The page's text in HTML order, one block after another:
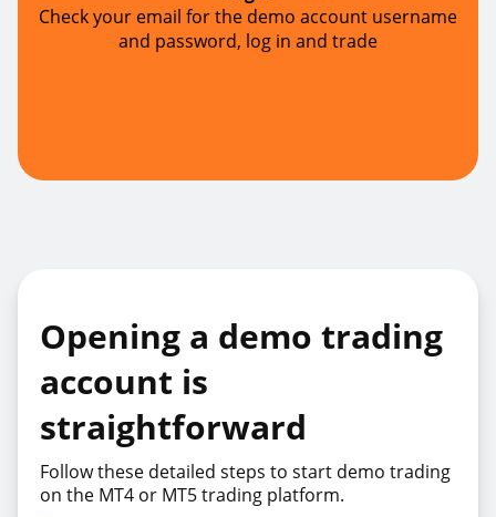
Check your email for the demo account username
and password, log in and trade
Opening a demo trading
account is
straightforward
Follow these detailed steps to start demo trading
on the MT4 or MT5 trading platform.